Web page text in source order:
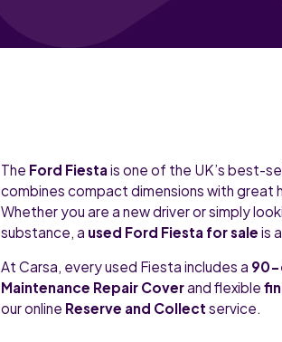
The Ford Fiestais one of the UK’s best-
combines compact dimensions with great
Whether you are a new driver or simply
substance, a used Ford Fiesta for sale is
At Carsa, every used Fiesta includes a 90-
Maintenance Repair Coverand flexible
our online Reserve and Collect service.